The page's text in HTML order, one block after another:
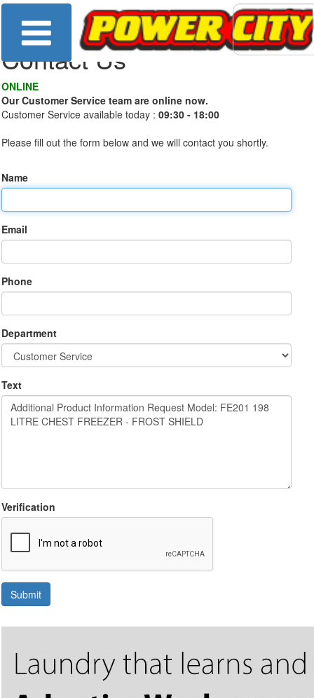
Contact Us
ONLINE
Our Customer Service team are online now.
Customer Service available today : 09:30 - 18:00
Please fill out the form below and we will contact you shortly.
Name
Email
Phone
Department
Text
Verification
Submit